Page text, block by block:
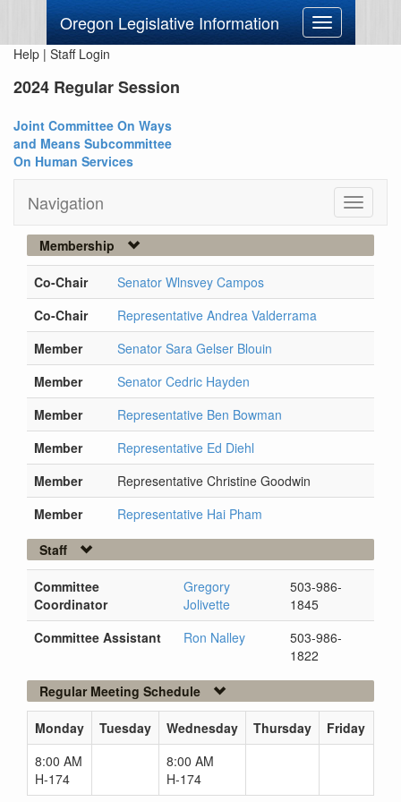
Oregon Legislative Information
Toggle
navigation
Help | Staff Login
2024 Regular Session
Joint Committee On Ways
and Means Subcommittee
On Human Services
Navigation
Toggle
Membership
Co-Chair
Senator Wlnsvey Campos
Co-Chair
Representative Andrea Valderrama
Member
Senator Sara Gelser Blouin
Member
Senator Cedric Hayden
Member
Representative Ben Bowman
Member
Representative Ed Diehl
Member
Representative Christine Goodwin
Member
Representative Hai Pham
Staff
Committee
Coordinator
Gregory
Jolivette
503-986-
1845
Committee Assistant
Ron Nalley
503-986-
1822
Regular Meeting Schedule
Monday Tuesday Wednesday Thursday
Friday
8:00 AM
H-174
8:00 AM
H-174